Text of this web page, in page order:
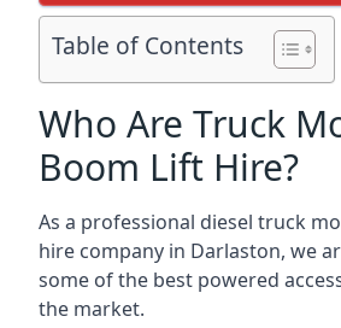
Table of Contents
Who Are Truck
Boom Lift Hire?
As a professional diesel truck
hire company in Darlaston, we
some of the best powered
the market.